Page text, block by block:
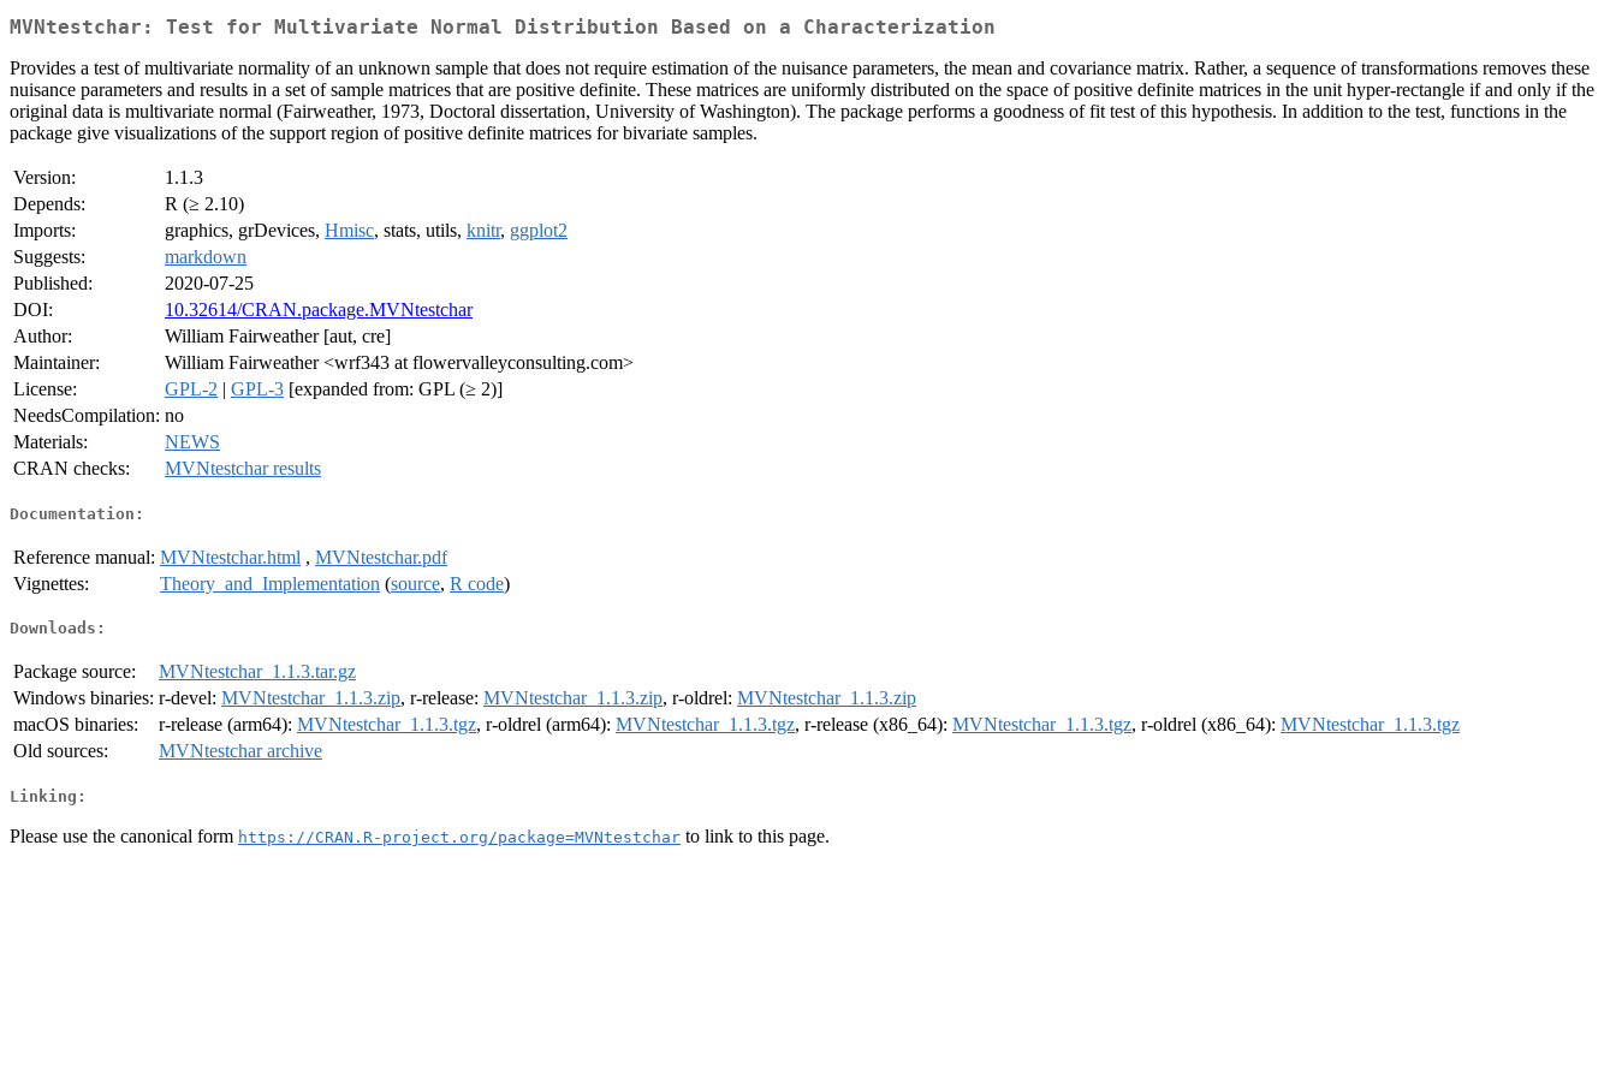
MVNtestchar: Test for Multivariate Normal Distribution Based on a Characterization
Provides a test of multivariate normality of an unknown sample that does not require estimation of the nuisance parameters, the mean and covariance matrix. Rather, a sequence of transformations removes these
nuisance parameters and results in a set of sample matrices that are positive definite. These matrices are uniformly distributed on the space of positive definite matrices in the unit hyper-rectangle if and only if the
original data is multivariate normal (Fairweather, 1973, Doctoral dissertation, University of Washington). The package performs a goodness of fit test of this hypothesis. In addition to the test, functions in the
package give visualizations of the support region of positive definite matrices for bivariate samples.
Version:
1.1.3
Depends:
R (≥ 2.10)
Imports:
graphics, grDevices, Hmisc, stats, utils, knitr, ggplot2
Suggests:
markdown
Published:
2020-07-25
DOI:
10.32614/CRAN.package.MVNtestchar
Author:
William Fairweather [aut, cre]
Maintainer:
William Fairweather <wrf343 at flowervalleyconsulting.com>
License:
GPL-2 | GPL-3 [expanded from: GPL (≥ 2)]
NeedsCompilation: no
Materials:
NEWS
CRAN checks:
MVNtestchar results
Documentation:
Reference manual: MVNtestchar.html , MVNtestchar.pdf
Vignettes:
Theory_and_Implementation (source, R code)
Downloads:
Package source:
MVNtestchar_1.1.3.tar.gz
Windows binaries: r-devel: MVNtestchar_1.1.3.zip, r-release: MVNtestchar_1.1.3.zip, r-oldrel: MVNtestchar_1.1.3.zip
macOS binaries:
r-release (arm64): MVNtestchar_1.1.3.tgz, r-oldrel (arm64): MVNtestchar_1.1.3.tgz, r-release (x86_64): MVNtestchar_1.1.3.tgz, r-oldrel (x86_64): MVNtestchar_1.1.3.tgz
Old sources:
MVNtestchar archive
Linking:
Please use the canonical form https://CRAN.R-project.org/package=MVNtestchar to link to this page.